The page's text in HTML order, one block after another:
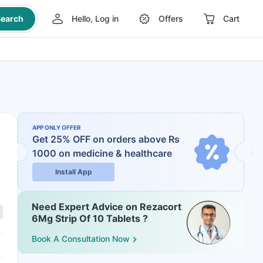
Hello, Log in Offers Cart
APP ONLY OFFER
Get 25% OFF on orders above Rs
1000 on medicine & healthcare
Install App
Need Expert Advice on Rezacort
6Mg Strip Of 10 Tablets ?
Book A Consultation Now